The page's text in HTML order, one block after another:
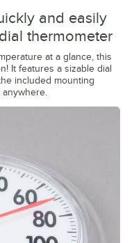
and easily
thermometer
at a glance, this
It features a sizable dial
included mounting